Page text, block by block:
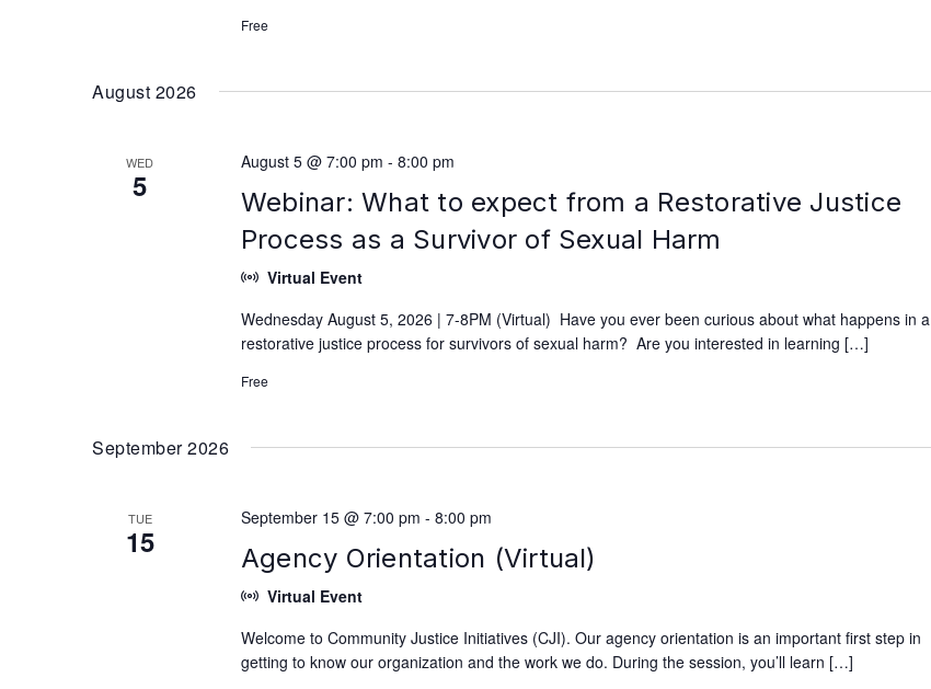
Free
August 2026
WED
5
Webinar: What to expect from a Restorative Justice
Process as a Survivor of Sexual Harm
August 5 @ 7:00 pm - 8:00 pm
Virtual Event
Wednesday August 5, 2026 | 7-8PM (Virtual) Have you ever been curious about what happens in a
restorative justice process for survivors of sexual harm? Are you interested in learning […]
Free
September 2026
TUE
15 Agency Orientation (Virtual)
September 15 @ 7:00 pm - 8:00 pm
Virtual Event
Welcome to Community Justice Initiatives (CJI). Our agency orientation is an important first step in
getting to know our organization and the work we do. During the session, you’ll learn […]